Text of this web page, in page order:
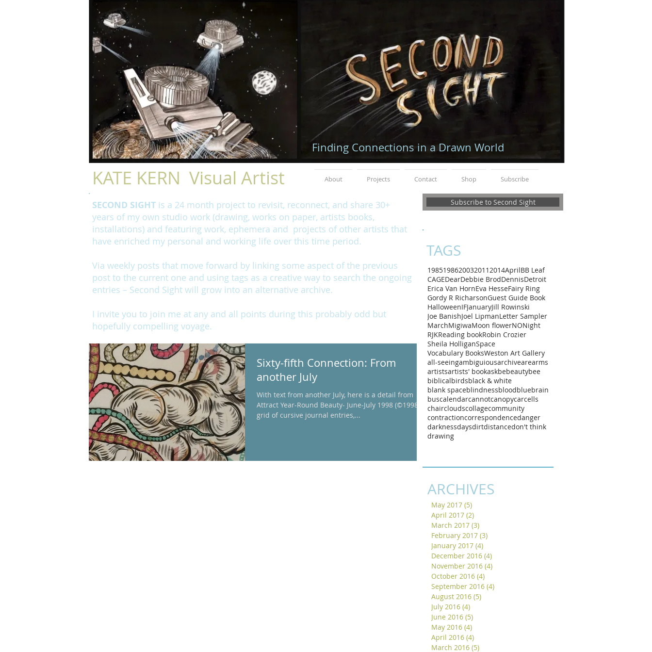
About Projects Contact Shop Subscribe
Subscribe to Second Sight
TAGS
19851986200320112014AprilBB Leaf
CAGEDearDebbie BrodDennisDetroit
Erica Van HornEva HesseFairy Ring
Gordy R RicharsonGuest Guide Book
HalloweenIFJanuaryJill Rowinski
Joe BanishJoel LipmanLetter Sampler
MarchMigiwaMoon flowerNONight
RJKReading bookRobin Crozier
Sheila HolliganSpace
Vocabulary BooksWeston Art Gallery
all-seeingambiguiousarchivearearms
artistsartists' bookaskbebeautybee
biblicalbirdsblack & white
blank spaceblindnessbloodbluebrain
buscalendarcannotcanopycarcells
chaircloudscollagecommunity
contractioncorrespondencedanger
darknessdaysdirtdistancedon't think
drawing
ARCHIVES
May 2017 (5)
April 2017 (2)
March 2017 (3)
February 2017 (3)
January 2017 (4)
December 2016 (4)
November 2016 (4)
October 2016 (4)
September 2016 (4)
August 2016 (5)
July 2016 (4)
June 2016 (5)
May 2016 (4)
April 2016 (4)
March 2016 (5)
Sixty-fifth Connection: From
another July
With text from another July, here is a detail from
Attract Year-Round Beauty- June-July 1998 (©1998). A
grid of cursive journal entries,...
SECOND SIGHT is a 24 month project to revisit, reconnect, and share 30+
years of my own studio work (drawing, works on paper, artists books,
installations) and featuring work, ephemera and projects of other artists that
have enriched my personal and working life over this time period.
Via weekly posts that move forward by linking some aspect of the previous
post to the current one and using tags as a creative way to search the ongoing
entries – Second Sight will grow into an alternative archive.
I invite you to join me at any and all points during this probably odd but
hopefully compelling voyage.
Finding Connections in a Drawn World
KATE KERN Visual Artist